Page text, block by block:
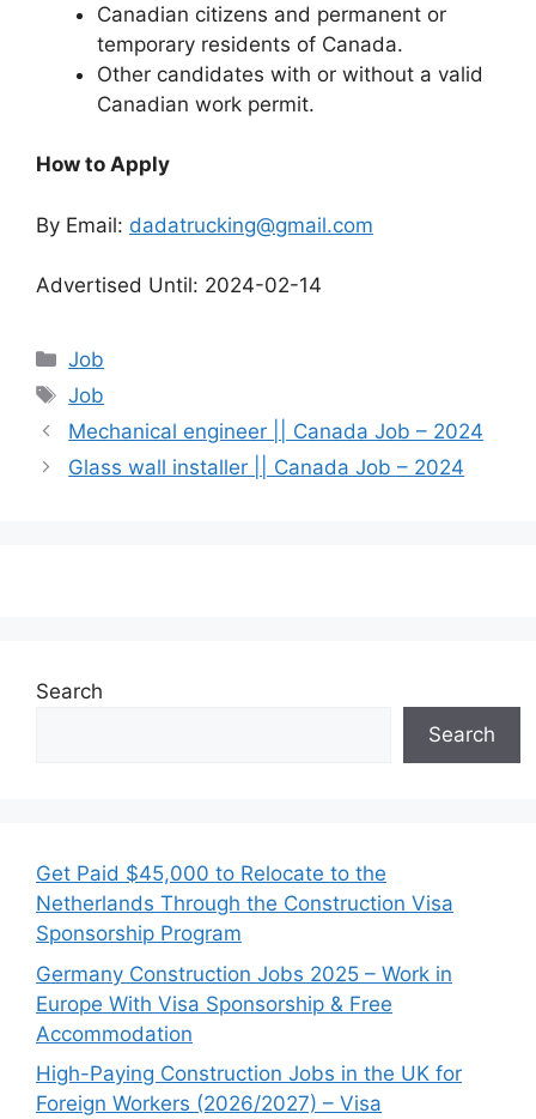
Canadian citizens and permanent or
temporary residents of Canada.
Other candidates with or without a valid
Canadian work permit.
How to Apply
By Email: dadatrucking@gmail.com
Advertised Until: 2024-02-14
Categories
Job
Tags
Job
Mechanical engineer || Canada Job – 2024
Glass wall installer || Canada Job – 2024
Search
Search
Get Paid $45,000 to Relocate to the
Netherlands Through the Construction Visa
Sponsorship Program
Germany Construction Jobs 2025 – Work in
Europe With Visa Sponsorship & Free
Accommodation
High-Paying Construction Jobs in the UK for
Foreign Workers (2026/2027) – Visa